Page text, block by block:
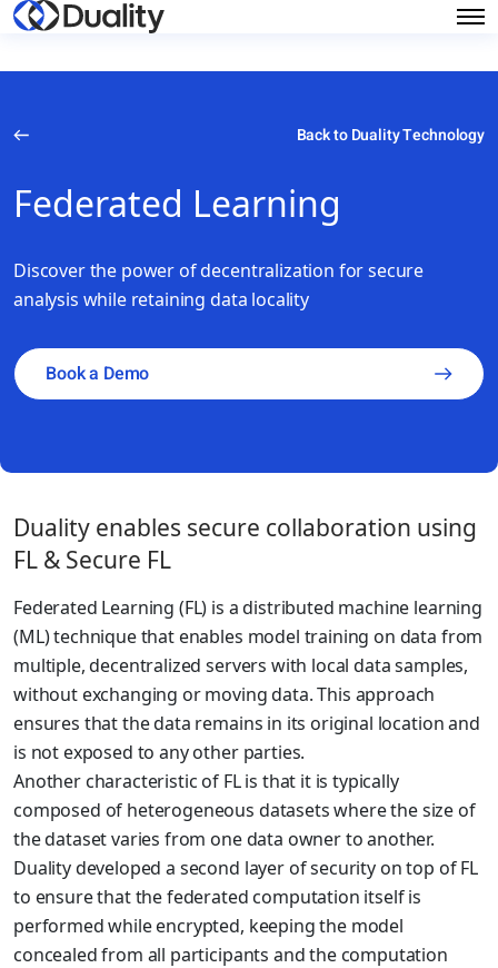
Back to Duality Technology
Federated Learning
Discover the power of decentralization for secure
analysis while retaining data locality
Book a Demo
Duality enables secure collaboration using
FL & Secure FL
Federated Learning (FL) is a distributed machine learning
(ML) technique that enables model training on data from
multiple, decentralized servers with local data samples,
without exchanging or moving data. This approach
ensures that the data remains in its original location and
is not exposed to any other parties.
Another characteristic of FL is that it is typically
composed of heterogeneous datasets where the size of
the dataset varies from one data owner to another.
Duality developed a second layer of security on top of FL
to ensure that the federated computation itself is
performed while encrypted, keeping the model
concealed from all participants and the computation